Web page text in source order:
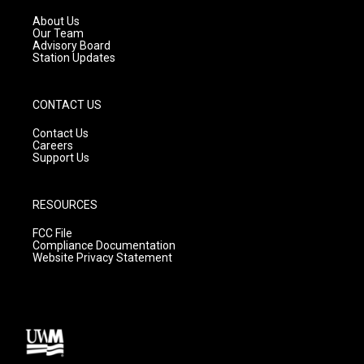
a
m
About Us
Our Team
Advisory Board
Station Updates
CONTACT US
Contact Us
Careers
Support Us
RESOURCES
FCC File
Compliance Documentation
Website Privacy Statement